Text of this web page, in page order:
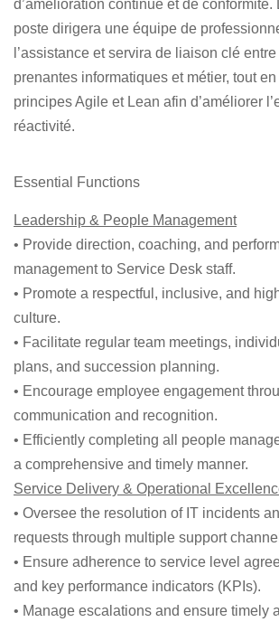
d’amélioration continue et de conformité.
poste dirigera une équipe de
l’assistance et servira de liaison clé
prenantes informatiques et métier, tout
principes Agile et Lean afin d’améliorer
réactivité.
Essential Functions
Leadership & People Management
• Provide direction, coaching, and
management to Service Desk staff.
• Promote a respectful, inclusive, and
culture.
• Facilitate regular team meetings,
plans, and succession planning.
• Encourage employee engagement
communication and recognition.
• Efficiently completing all people
a comprehensive and timely manner.
Service Delivery & Operational
• Oversee the resolution of IT incidents
requests through multiple support
• Ensure adherence to service level
and key performance indicators (KPIs).
• Manage escalations and ensure timely